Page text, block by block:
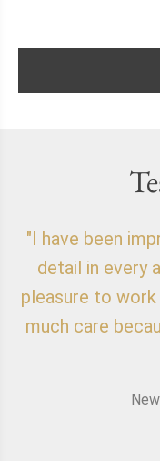
"I have been
detail in every
pleasure to
much care